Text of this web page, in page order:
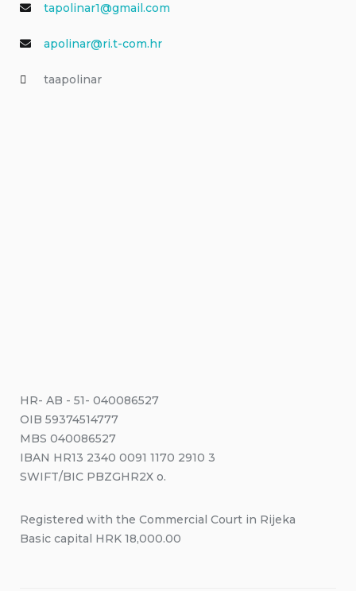
tapolinar1@gmail.com
apolinar@ri.t-com.hr
taapolinar
HR- AB - 51- 040086527
OIB 59374514777
MBS 040086527
IBAN HR13 2340 0091 1170 2910 3
SWIFT/BIC PBZGHR2X o.
Registered with the Commercial Court in Rijeka
Basic capital HRK 18,000.00